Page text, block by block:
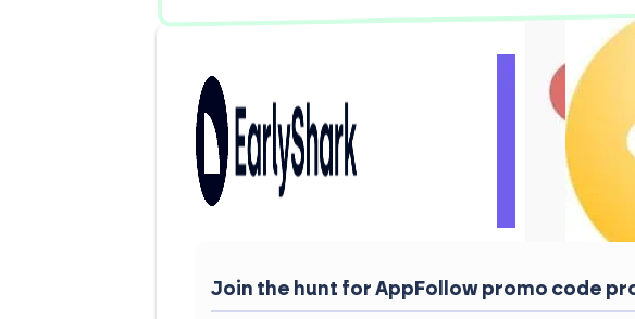
Join the hunt for AppFollow promo code